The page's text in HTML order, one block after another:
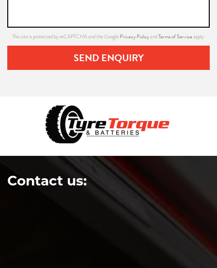
This site is protected by reCAPTCHA and the Google Privacy PolicyandTerms of Serviceapply.
SEND ENQUIRY
Contact us: